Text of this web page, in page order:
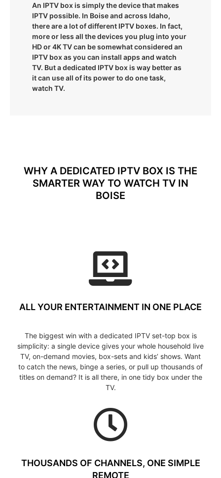
An IPTV box is simply the device that makes
IPTV possible. In Boise and across Idaho,
there are a lot of different IPTV boxes. In fact,
more or less all the devices you plug into your
HD or 4K TV can be somewhat considered an
IPTV box as you can install apps and watch
TV. But a dedicated IPTV box is way better as
it can use all of its power to do one task,
watch TV.
WHY A DEDICATED IPTV BOX IS THE
SMARTER WAY TO WATCH TV IN
BOISE
ALL YOUR ENTERTAINMENT IN ONE PLACE
The biggest win with a dedicated IPTV set-top box is
simplicity: a single device gives your whole household live
TV, on-demand movies, box-sets and kids’ shows. Want
to catch the news, binge a series, or pull up thousands of
titles on demand? It is all there, in one tidy box under the
TV.
THOUSANDS OF CHANNELS, ONE SIMPLE
REMOTE